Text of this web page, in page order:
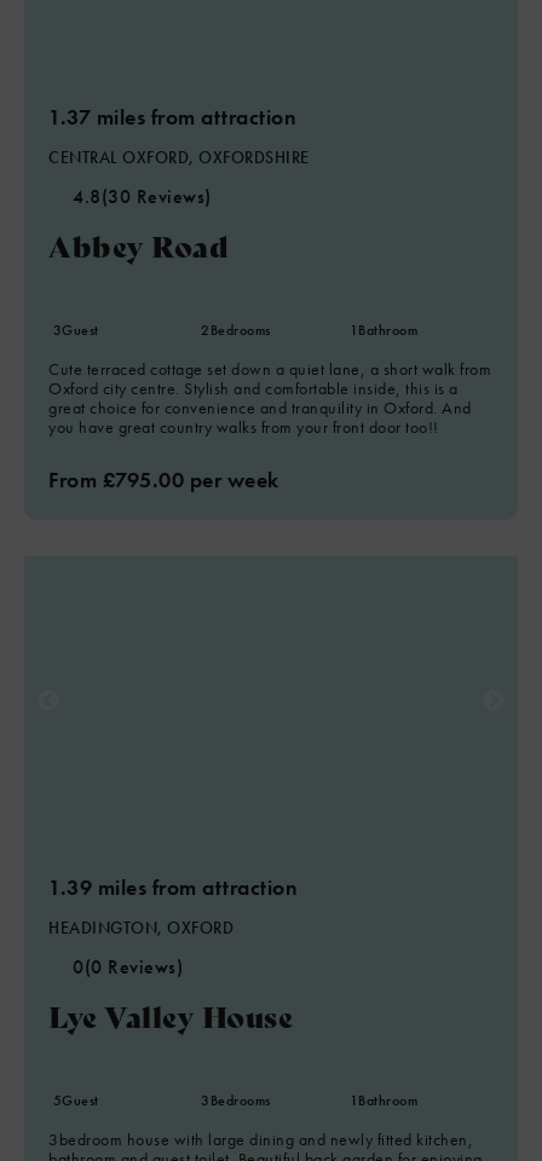
1.37 miles from attraction
CENTRAL OXFORD, OXFORDSHIRE
4.8(30 Reviews)
Abbey Road
3Guest 2Bedrooms 1 Bathroom
Cute terraced cottage set down a quiet lane, a short walk from
Oxford city centre. Stylish and comfortable inside, this is a
great choice for convenience and tranquility in Oxford. And
you have great country walks from your front door too!!
From £795.00 per week
1.39 miles from attraction
HEADINGTON, OXFORD
0(0 Reviews)
Lye Valley House
5Guest 3Bedrooms 1 Bathroom
3bedroom house with large dining and newly fitted kitchen,